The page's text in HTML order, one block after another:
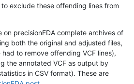
exclude these offending lines from
on precisionFDA complete archives of
both the original and adjusted files,
to remove offending VCF lines),
the annotated VCF as output by
in CSV format). These are